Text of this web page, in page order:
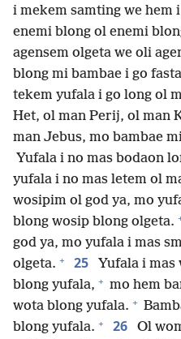
i mekem samting we hem
enemi blong ol enemi
agensem olgeta we oli
blong mi bambae i go
tekem yufala i go long ol
Het, ol man Perij, ol man
man Jebus, mo bambae
Yufala i no mas bodaon
yufala i no mas letem ol
wosipim ol god ya, mo
blong wosip blong olgeta.
god ya, mo yufala i mas
olgeta. + 25
Yufala i mas
blong yufala, + mo hem
wota blong yufala. +
blong yufala. + 26
Ol